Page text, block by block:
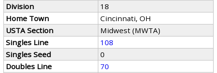
Division
18
Home Town
Cincinnati, OH
USTA Section
Midwest (MWTA)
Singles Line
108
Singles Seed
0
Doubles Line
70